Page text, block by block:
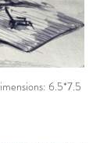
6.5*7.5